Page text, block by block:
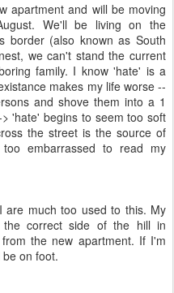
apartment and will be moving
We'll be living on the
border (also known as South
we can't stand the current
family. I know 'hate' is a
makes my life worse --
and shove them into a 1
'hate' begins to seem too soft
the street is the source of
embarrassed to read my
are much too used to this. My
correct side of the hill in
the new apartment. If I'm
on foot.